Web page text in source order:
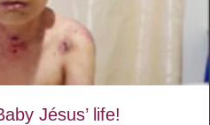
Jésus’ life!